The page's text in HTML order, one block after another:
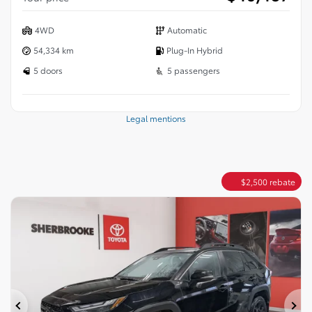
4WD
Automatic
54,334 km
Plug-In Hybrid
5 doors
5 passengers
Legal mentions
$2,500 rebate